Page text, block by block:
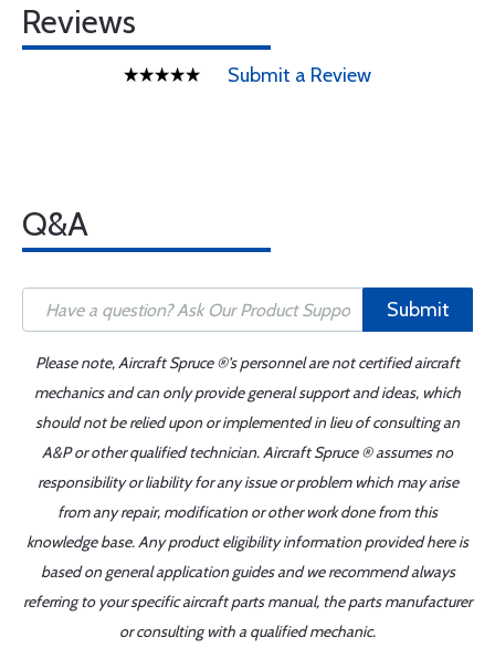
Reviews
Submit a Review
Q&A
Submit
Please note, Aircraft Spruce ®'s personnel are not certified aircraft
mechanics and can only provide general support and ideas, which
should not be relied upon or implemented in lieu of consulting an
A&P or other qualified technician. Aircraft Spruce ® assumes no
responsibility or liability for any issue or problem which may arise
from any repair, modification or other work done from this
knowledge base. Any product eligibility information provided here is
based on general application guides and we recommend always
referring to your specific aircraft parts manual, the parts manufacturer
or consulting with a qualified mechanic.